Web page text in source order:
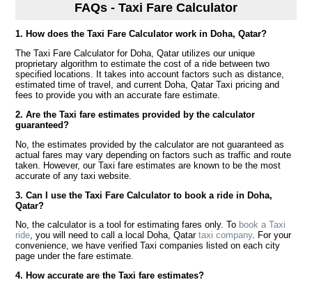
FAQs - Taxi Fare Calculator
1. How does the Taxi Fare Calculator work in Doha, Qatar?
The Taxi Fare Calculator for Doha, Qatar utilizes our unique
proprietary algorithm to estimate the cost of a ride between two
specified locations. It takes into account factors such as distance,
estimated time of travel, and current Doha, Qatar Taxi pricing and
fees to provide you with an accurate fare estimate.
2. Are the Taxi fare estimates provided by the calculator
guaranteed?
No, the estimates provided by the calculator are not guaranteed as
actual fares may vary depending on factors such as traffic and route
taken. However, our Taxi fare estimates are known to be the most
accurate of any taxi website.
3. Can I use the Taxi Fare Calculator to book a ride in Doha,
Qatar?
No, the calculator is a tool for estimating fares only. To book a Taxi
ride, you will need to call a local Doha, Qatartaxi company. For your
convenience, we have verified Taxi companies listed on each city
page under the fare estimate.
4. How accurate are the Taxi fare estimates?